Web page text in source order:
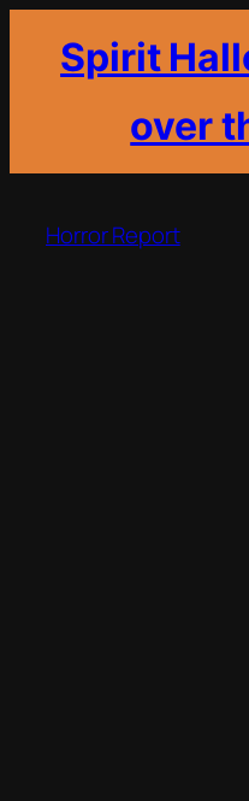
Spirit
over
content
Horror Report